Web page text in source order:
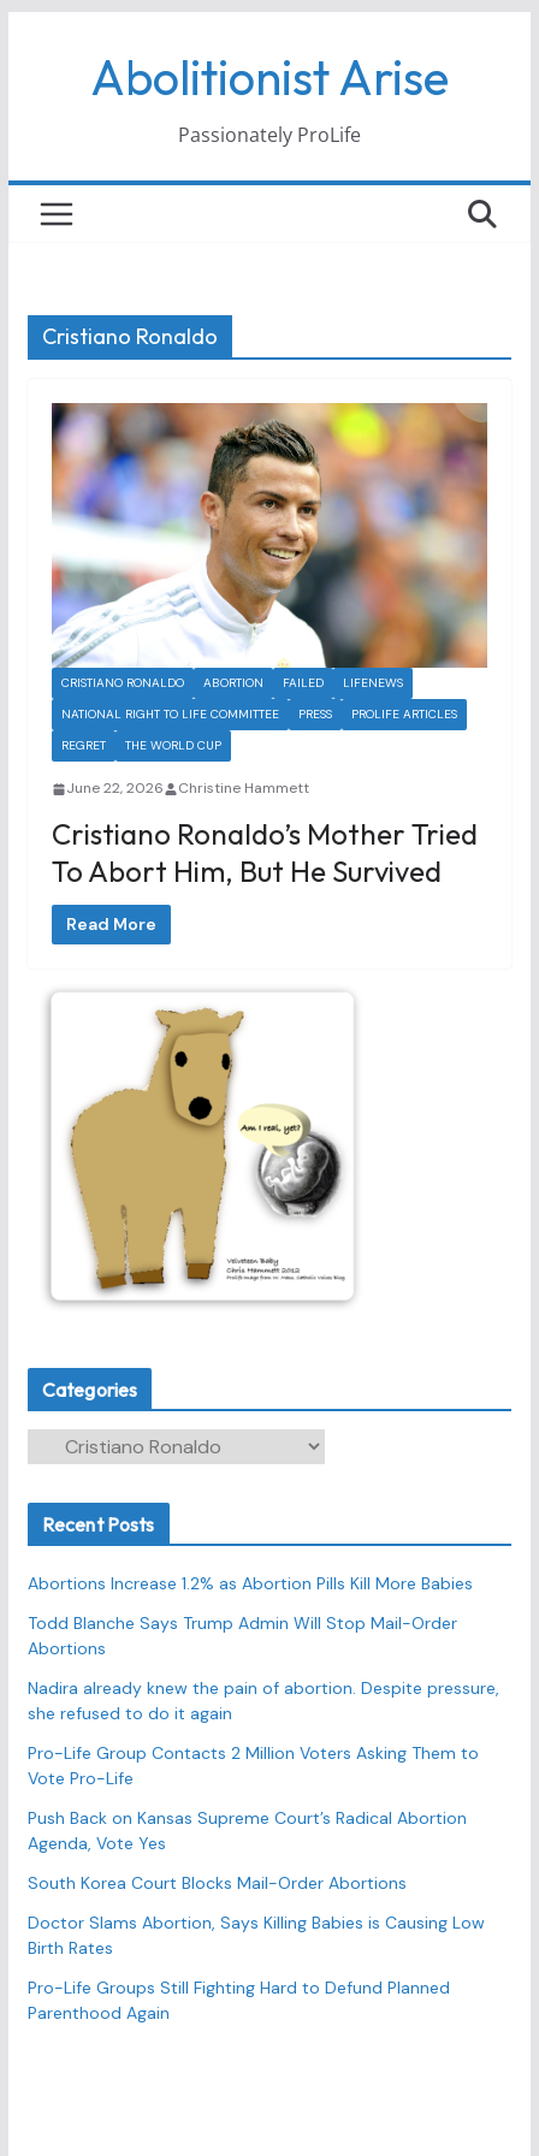
Abolitionist Arise
Passionately ProLife
Cristiano Ronaldo
CRISTIANO RONALDO ABORTION FAILED
LIFENEWS
NATIONAL RIGHT TO LIFE COMMITTEE
PRESS
PROLIFE ARTICLES
REGRET
THE WORLD CUP
June 22, 2026 Christine Hammett
Cristiano Ronaldo’s Mother Tried
To Abort Him, But He Survived
Read More
Categories
t
o
r
i
e
s
Recent Posts
Abortions Increase 1.2% as Abortion Pills Kill More Babies
Todd Blanche Says Trump Admin Will Stop Mail-Order
Abortions
Nadira already knew the pain of abortion. Despite pressure,
she refused to do it again
Pro-Life Group Contacts 2 Million Voters Asking Them to
Vote Pro-Life
Push Back on Kansas Supreme Court’s Radical Abortion
Agenda, Vote Yes
South Korea Court Blocks Mail-Order Abortions
Doctor Slams Abortion, Says Killing Babies is Causing Low
Birth Rates
Pro-Life Groups Still Fighting Hard to Defund Planned
Parenthood Again